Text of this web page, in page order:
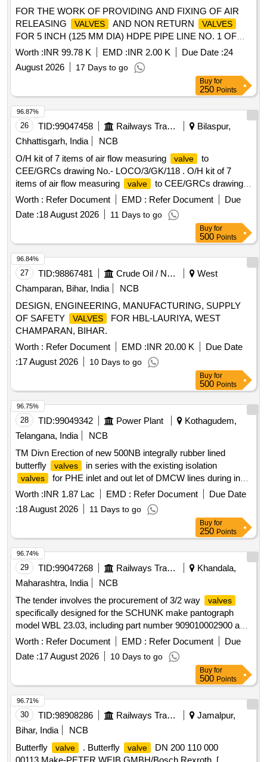
FOR THE WORK OF PROVIDING AND FIXING OF AIR
RELEASING
VALVES AND NON RETURN VALVES
FOR 5 INCH (125 MM DIA) HDPE PIPE LINE NO. 1 OF
BLOCK NO. 17 OF R.A.B.L.S. PROJECT BARGI NAGAR
Worth :INR 99.78 K EMD :INR 2.00 K Due Date :24
August 2026
17 Days to go
Buy for
250 Points
26 TID:99047458 Railways Transport Services
Bilaspur,
Chhattisgarh, India
NCB
O/H kit of 7 items of air flow measuring
valve
to
CEE/GRCs drawing No.- LOCO/3/GK/118 . O/H kit of 7
items of air flow measuring
valve
to CEE/GRCs drawing
No.- LOCO/3/GK/118 consisting of :- (1) Fibre washer;
Ref.-1 = 1 No. per set (2) O ring;Ref.-2 = 1 No. per set (3) O
ring; R ef.-3 = 1 No.per set (4) Gasket; Ref.-4 = 1 No. per set
(5) Diaphragm; Ref.-5 = 1 No. per set (6)Dowty bounded
seal; Ref.-6 = 4 Nos. per set (7) Check valve disc; Ref.-7
= 1 No. per set. [ Warranty Period : 30 Months after the date
of delivery ] [Quantity Tolerance (+/-): 5 %age , Item
Category : Normal , Total PO value variation Permitt ed: Max
8 lacs ] ]
Worth : Refer Document EMD : Refer Document
Due
Date :18 August 2026 11 Days to go
96.87%
Buy for
500 Points
27 TID:98867481 Crude Oil / Natural Gas / Mineral Fuels
West
Champaran, Bihar, India
NCB
DESIGN, ENGINEERING, MANUFACTURING, SUPPLY
OF SAFETY
VALVES
FOR HBL-LAURIYA, WEST
CHAMPARAN, BIHAR.
Worth : Refer Document EMD :INR 20.00 K
Due Date
:17 August 2026 10 Days to go
96.84%
Buy for
500 Points
28 TID:99049342 Power Plant
Kothagudem,
Telangana, India
NCB
TM Divn Erection of new 500NB integrally rubber lined
butterfly
valves in series with the existing isolation
valves
for PHE inlet and out let of DMCW lines during in
any unit short shut down during the year 2026 27
Worth :INR 1.87 Lac EMD : Refer Document
Due Date
:18 August 2026 11 Days to go
96.75%
Buy for
250 Points
29 TID:99047268 Railways Transport Services
Khandala,
Maharashtra, India
NCB
The tender involves the procurement of 3/2 way
valves
specifically designed for the SCHUNK make pantograph
model WBL 23.03, including part number 909010002900 and
drawing number CL-1404A G1/8". The
valves
are intended
for use in railway applications. 3/2 Way
Valve
Worth : Refer Document EMD : Refer Document
Due
Date :17 August 2026 10 Days to go
96.74%
Buy for
500 Points
30 TID:98908286 Railways Transport Services
Jamalpur,
Bihar, India
NCB
Butterfly
valve . Butterfly valve
DN 200 110 000
96.71%